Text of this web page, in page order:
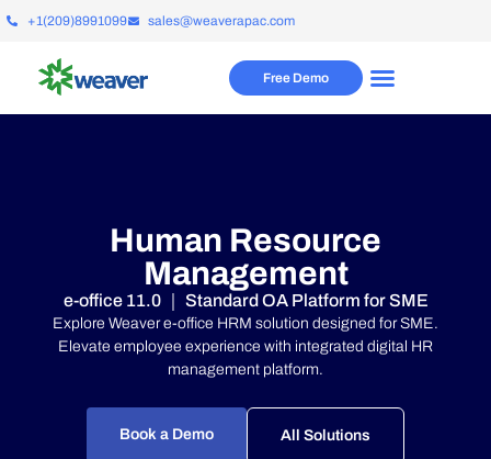
+1(209)8991099 sales@weaverapac.com
Free Demo
Human Resource
Management
e-office 11.0 ｜ Standard OA Platform for SME
Explore Weaver e-office HRM solution designed for SME.
Elevate employee experience with integrated digital HR
management platform.
Book a Demo All Solutions